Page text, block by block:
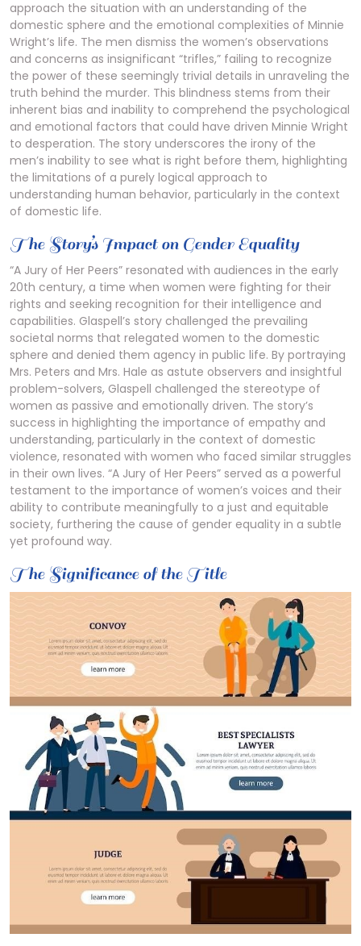
approach the situation with an understanding of the
domestic sphere and the emotional complexities of Minnie
Wright’s life. The men dismiss the women’s observations
and concerns as insignificant “trifles,” failing to recognize
the power of these seemingly trivial details in unraveling the
truth behind the murder. This blindness stems from their
inherent bias and inability to comprehend the psychological
and emotional factors that could have driven Minnie Wright
to desperation. The story underscores the irony of the
men’s inability to see what is right before them, highlighting
the limitations of a purely logical approach to
understanding human behavior, particularly in the context
of domestic life.
The Story’s Impact on Gender Equality
“A Jury of Her Peers” resonated with audiences in the early
20th century, a time when women were fighting for their
rights and seeking recognition for their intelligence and
capabilities. Glaspell’s story challenged the prevailing
societal norms that relegated women to the domestic
sphere and denied them agency in public life. By portraying
Mrs. Peters and Mrs. Hale as astute observers and insightful
problem-solvers, Glaspell challenged the stereotype of
women as passive and emotionally driven. The story’s
success in highlighting the importance of empathy and
understanding, particularly in the context of domestic
violence, resonated with women who faced similar struggles
in their own lives. “A Jury of Her Peers” served as a powerful
testament to the importance of women’s voices and their
ability to contribute meaningfully to a just and equitable
society, furthering the cause of gender equality in a subtle
yet profound way.
The Significance of the Title